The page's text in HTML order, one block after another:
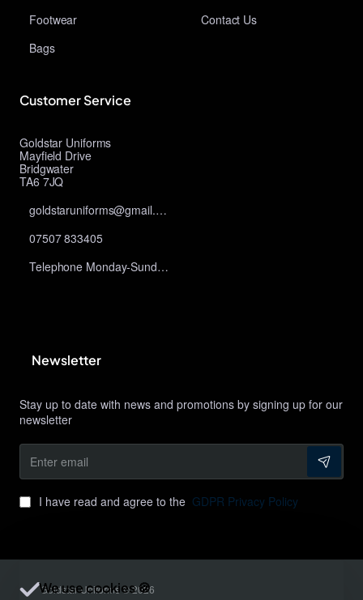
We use cookies 🍪
Footwear
Bags
Contact Us
Customer Service
Goldstar Uniforms
Mayfield Drive
Bridgwater
TA6 7JQ
goldstaruniforms@gmail.com
07507 833405
Telephone Monday-Sunday 10am-9pm
Newsletter
Stay up to date with news and promotions by signing up for our
newsletter
Enter
email
I have read and agree to the GDPR Privacy Policy
Goldstar Uniforms © 2026